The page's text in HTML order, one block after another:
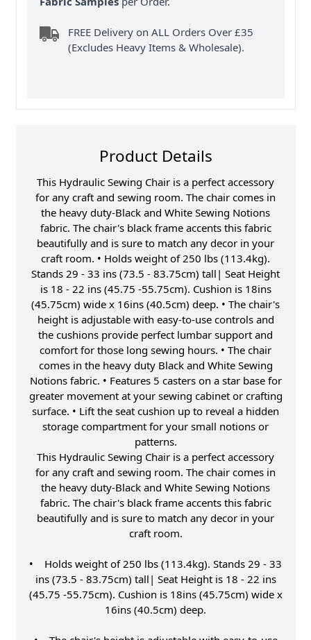
FREE Delivery on ALL Orders Over £35
(Excludes Heavy Items & Wholesale).
Product Details
This Hydraulic Sewing Chair is a perfect accessory
for any craft and sewing room. The chair comes in
the heavy duty-Black and White Sewing Notions
fabric. The chair's black frame accents this fabric
beautifully and is sure to match any decor in your
craft room. • Holds weight of 250 lbs (113.4kg).
Stands 29 - 33 ins (73.5 - 83.75cm) tall| Seat Height
is 18 - 22 ins (45.75 -55.75cm). Cushion is 18ins
(45.75cm) wide x 16ins (40.5cm) deep. • The chair's
height is adjustable with easy-to-use controls and
the cushions provide perfect lumbar support and
comfort for those long sewing hours. • The chair
comes in the heavy duty Black and White Sewing
Notions fabric. • Features 5 casters on a star base for
greater movement at your sewing cabinet or crafting
surface. • Lift the seat cushion up to reveal a hidden
storage compartment for your small notions or
patterns.
This Hydraulic Sewing Chair is a perfect accessory
for any craft and sewing room. The chair comes in
the heavy duty-Black and White Sewing Notions
fabric. The chair's black frame accents this fabric
beautifully and is sure to match any decor in your
craft room.
• Holds weight of 250 lbs (113.4kg). Stands 29 - 33
ins (73.5 - 83.75cm) tall| Seat Height is 18 - 22 ins
(45.75 -55.75cm). Cushion is 18ins (45.75cm) wide x
16ins (40.5cm) deep.